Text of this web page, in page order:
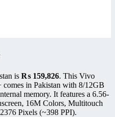
is ₨ 159,826. This Vivo
in Pakistan with 8/12GB
memory. It features a 6.56-
16M Colors, Multitouch
Pixels (~398 PPI).